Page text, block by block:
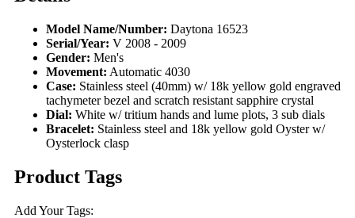
Model Name/Number: Daytona 16523
Serial/Year: V 2008 - 2009
Gender: Men's
Movement: Automatic 4030
Case: Stainless steel (40mm) w/ 18k yellow gold engraved
tachymeter bezel and scratch resistant sapphire crystal
Dial: White w/ tritium hands and lume plots, 3 sub dials
Bracelet: Stainless steel and 18k yellow gold Oyster w/
Oysterlock clasp
Product Tags
Add Your Tags: